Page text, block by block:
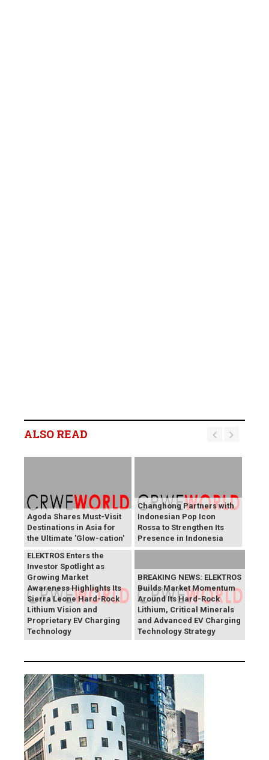
ALSO READ
Agoda Shares Must-Visit
Destinations in Asia for
the Ultimate 'Glow-cation'
Changhong Partners with
Indonesian Pop Icon
Rossa to Strengthen Its
Presence in Indonesia
BREAKING NEWS:
ELEKTROS Enters the
Investor Spotlight as
Growing Market
Awareness Highlights Its
Sierra Leone Hard-Rock
Lithium Vision and
Proprietary EV Charging
Technology
BREAKING NEWS: ELEKTROS
Builds Market Momentum
Around Its Hard-Rock
Lithium, Critical Minerals
and Advanced EV Charging
Technology Strategy